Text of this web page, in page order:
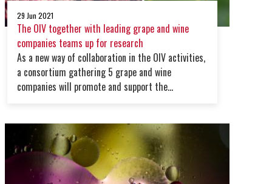
29 Jun 2021
The OIV together with leading grape and wine
companies teams up for research
As a new way of collaboration in the OIV activities,
a consortium gathering 5 grape and wine
companies will promote and support the